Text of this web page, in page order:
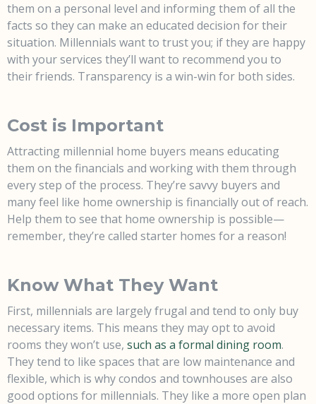
them on a personal level and informing them of all the
facts so they can make an educated decision for their
situation. Millennials want to trust you; if they are happy
with your services they’ll want to recommend you to
their friends. Transparency is a win-win for both sides.
Cost is Important
Attracting millennial home buyers means educating
them on the financials and working with them through
every step of the process. They’re savvy buyers and
many feel like home ownership is financially out of reach.
Help them to see that home ownership is possible—
remember, they’re called starter homes for a reason!
Know What They Want
First, millennials are largely frugal and tend to only buy
necessary items. This means they may opt to avoid
rooms they won’t use, such as a formal dining room.
They tend to like spaces that are low maintenance and
flexible, which is why condos and townhouses are also
good options for millennials. They like a more open plan